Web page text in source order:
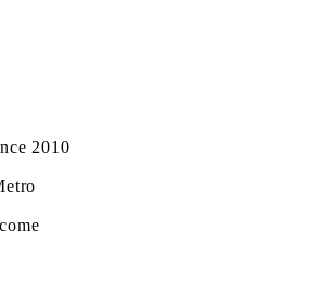
2010